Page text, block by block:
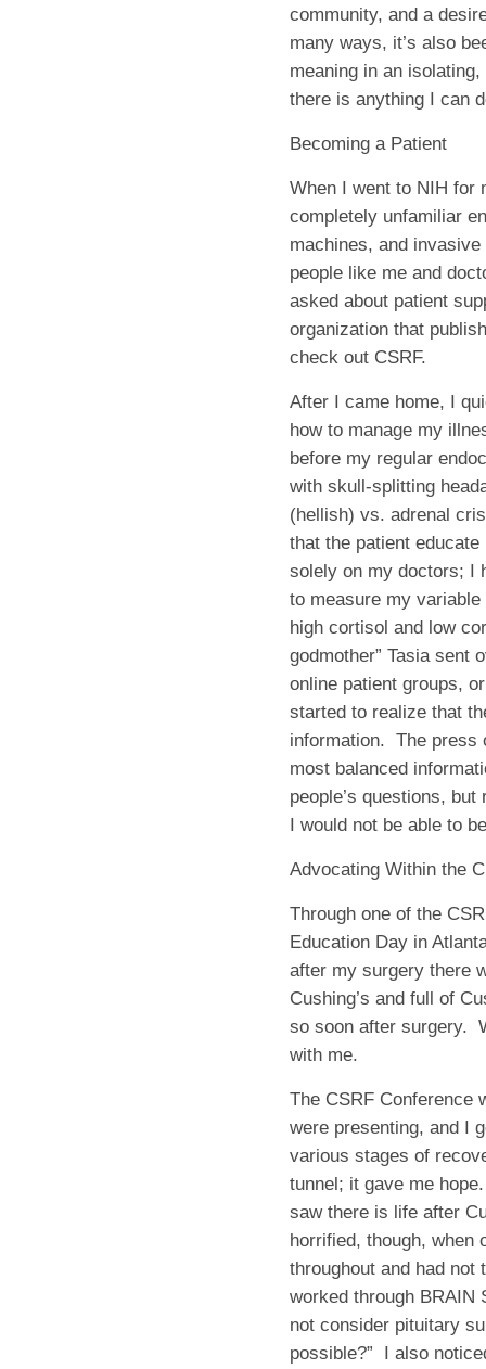
community, and a
many ways, it’s also
meaning in an
there is anything I can
Becoming a Patient
When I went to NIH for
completely unfamiliar
machines, and
people like me and
asked about patient
organization that
check out CSRF.
After I came home, I
how to manage my
before my regular
with skull-splitting
(hellish) vs. adrenal
that the patient
solely on my doctors; I
to measure my
high cortisol and low
godmother” Tasia sent
online patient groups,
started to realize that
information. The press
most balanced
people’s questions,
I would not be able to
Advocating Within the
Through one of the
Education Day in
after my surgery there
Cushing’s and full of
so soon after surgery.
with me.
The CSRF Conference
were presenting, and I
various stages of
tunnel; it gave me hope.
saw there is life after
horrified, though, when
throughout and had
worked through BRAIN
not consider pituitary
possible?” I also